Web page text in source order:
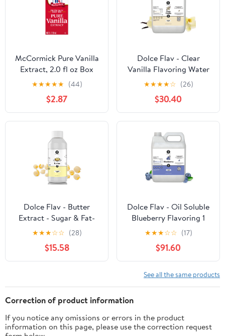
McCormick Pure Vanilla
Extract, 2.0 fl oz Box
★★★★★ (44)
$2.87
Dolce Flav - Clear
Vanilla Flavoring Water
Soluble 1 Gallon
★★★★☆ (26)
$30.40
Dolce Flav - Butter
Extract - Sugar & Fat-
Free Water Soluble 8 oz
★★★☆☆ (28)
$15.58
Dolce Flav - Oil Soluble
Blueberry Flavoring 1
Gallon
★★★☆☆ (17)
$91.60
See all the same products
Correction of product information
If you notice any omissions or errors in the product
information on this page, please use the correction request